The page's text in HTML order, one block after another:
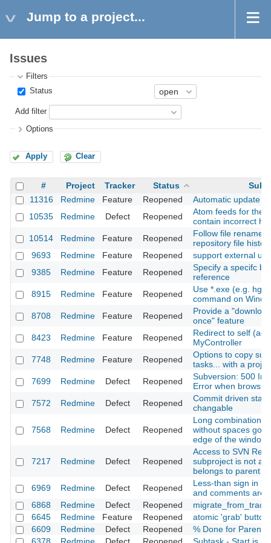
Jump to a project...
Issues
Filters
Status
Add filter
Options
Apply Clear
# Project Tracker Status
11316
Redmine Feature Reopened
Automatic update
10535
Redmine Defect Reopened
Atom feeds for the
contain incorrect
10514
Redmine Feature Reopened
Follow file rename/
repository file
9693
Redmine Feature Reopened
support external url
9385
Redmine Feature Reopened
Specify a specifc
reference
8915
Redmine Feature Reopened
Use *.exe (e.g.
command on
8708
Redmine Feature Reopened
Provide a
once" feature
8423
Redmine Feature Reopened
Redirect to self
MyController
7748
Redmine Feature Reopened
Options to copy
tasks... with a
7699
Redmine Defect Reopened
Subversion: 500
Error when
7572
Redmine Defect Reopened
Commit driven
changable
7568 Redmine Defect Reopened
Long combination
without spaces
edge of the window
7217 Redmine Defect Reopened
Access to SVN
subproject is not
belongs to parent
6969
Redmine Defect Reopened
Less-than sign in
and comments are
6868
Redmine Defect Reopened
migrate_from_trac
6645
Redmine Feature Reopened
atomic 'grab' button
6609
Redmine Defect Reopened
% Done for Parent